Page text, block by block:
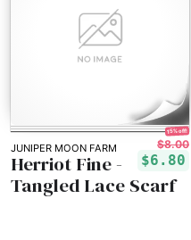
JUNIPER MOON FARM
15% off!
$8.00
$6.80
Herriot Fine -
Tangled Lace Scarf